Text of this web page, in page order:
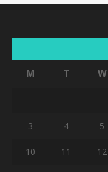
M
T W
3 4 5
10 11 12